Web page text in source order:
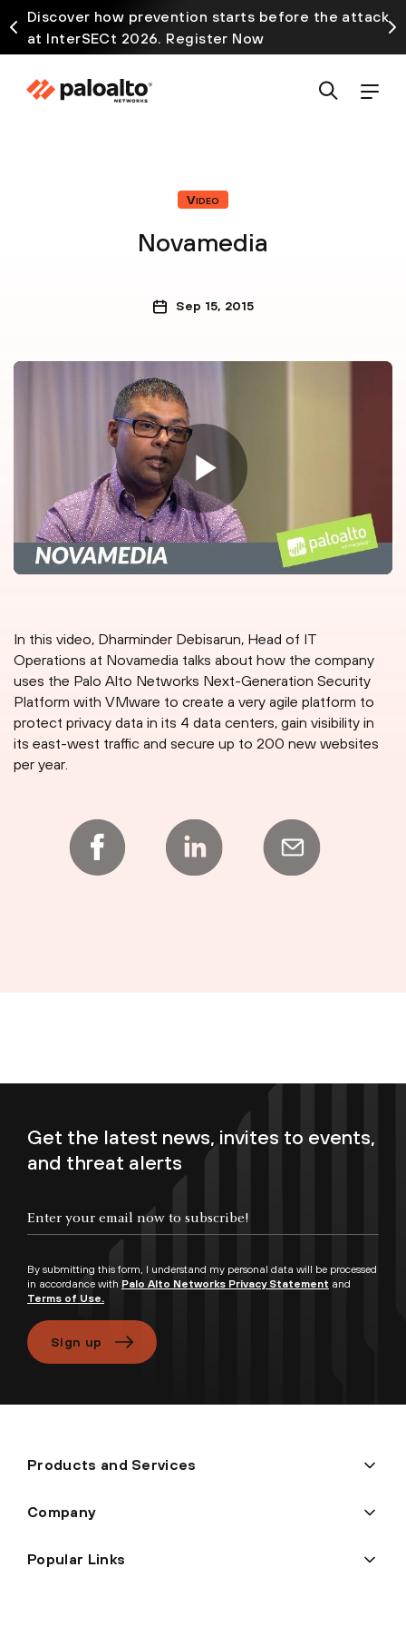
Discover how prevention starts before the attack
at InterSECt 2026. Register Now
Video
Novamedia
Sep 15, 2015
In this video, Dharminder Debisarun, Head of IT
Operations at Novamedia talks about how the company
uses the Palo Alto Networks Next-Generation Security
Platform with VMware to create a very agile platform to
protect privacy data in its 4 data centers, gain visibility in
its east-west traffic and secure up to 200 new websites
per year.
Get the latest news, invites to events,
and threat alerts
By submitting this form, I understand my personal data will be processed
in accordance with Palo Alto Networks Privacy Statement and
Terms of Use.
Sign up
Products and Services
Company
Popular Links